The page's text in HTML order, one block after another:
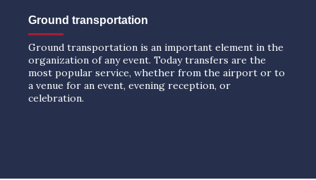
Ground transportation
Ground transportation is an important element in the
organization of any event. Today transfers are the
most popular service, whether from the airport or to
a venue for an event, evening reception, or
celebration.